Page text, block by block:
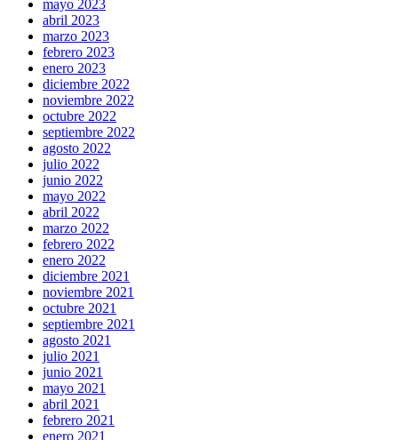
mayo 2023
abril 2023
marzo 2023
febrero 2023
enero 2023
diciembre 2022
noviembre 2022
octubre 2022
septiembre 2022
agosto 2022
julio 2022
junio 2022
mayo 2022
abril 2022
marzo 2022
febrero 2022
enero 2022
diciembre 2021
noviembre 2021
octubre 2021
septiembre 2021
agosto 2021
julio 2021
junio 2021
mayo 2021
abril 2021
febrero 2021
enero 2021